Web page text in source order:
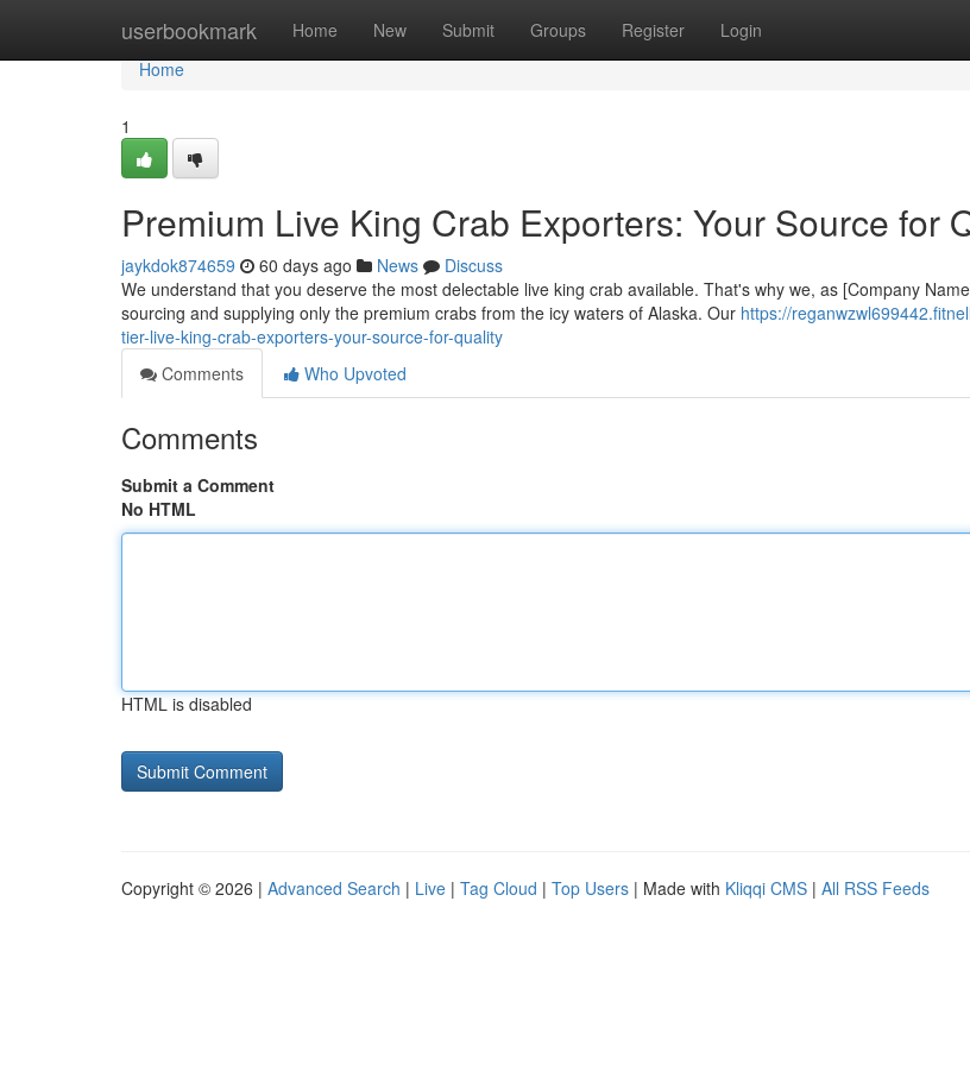
userbookmark Home New Submit Groups Register Login
Home
Home
1
Premium Live King Crab Exporters: Your Source for
jaykdok874659 60 days ago News
Discuss
We understand that you deserve the most delectable live king crab available. That's why we, as [Company
sourcing and supplying only the premium crabs from the icy waters of Alaska. Our https://
tier-live-king-crab-exporters-your-source-for-quality
Comments
Who Upvoted
Comments
Submit a Comment
No HTML
HTML is disabled
Copyright © 2026 | Advanced Search | Live | Tag Cloud | Top Users | Made with Kliqqi CMS | All RSS Feeds